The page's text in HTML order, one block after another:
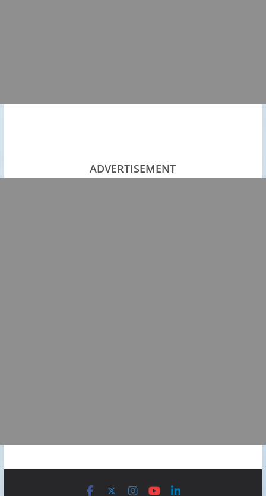
ADVERTISEMENT